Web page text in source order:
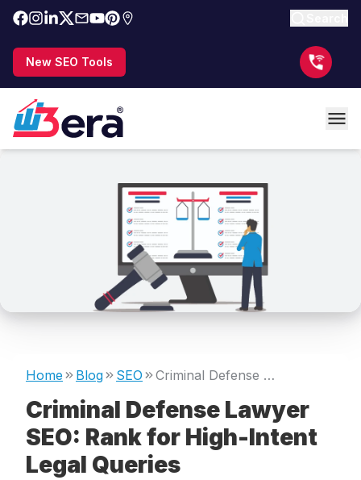
New SEO Tools
Home Blog SEO Criminal Defense Lawyer SEO: Rank for High-Intent Legal Queries
Criminal Defense Lawyer
SEO: Rank for High-Intent
Legal Queries